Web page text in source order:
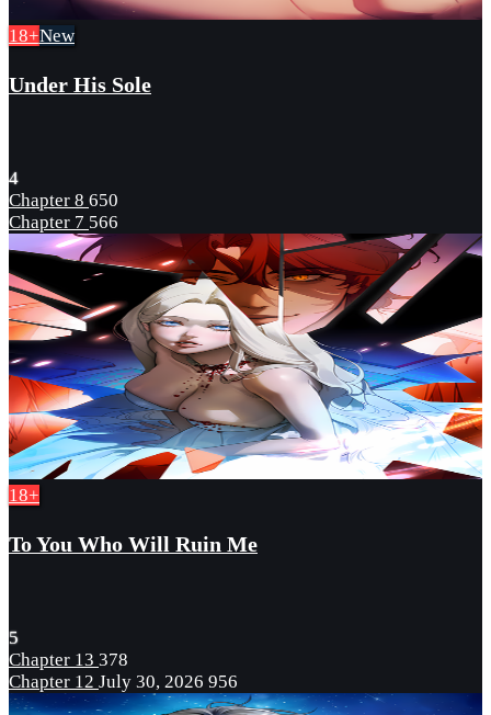
18+New
Under His Sole
4
Chapter 8 650
Chapter 7 566
18+
To You Who Will Ruin Me
5
Chapter 13 378
Chapter 12 July 30, 2026 956